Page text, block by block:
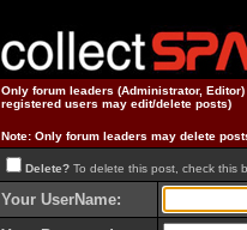
Only forum leaders (Administrator,
registered users may edit/delete posts)
Note: Only forum leaders may delete
Delete? To delete this post, check this
Your UserName: